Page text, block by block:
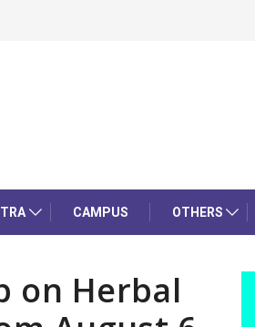
CAMPUS OTHERS
on Herbal